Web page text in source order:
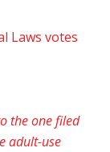
Laws votes
the one filed
adult-use